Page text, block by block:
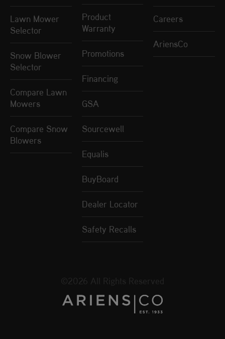
Lawn Mower
Selector
Snow Blower
Selector
Compare Lawn
Mowers
Compare Snow
Blowers
Product
Warranty
Promotions
Financing
GSA
Sourcewell
Equalis
BuyBoard
Dealer Locator
Safety Recalls
Careers
AriensCo
©2026 All Rights Reserved